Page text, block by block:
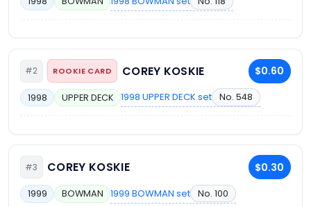
#2 ROOKIE CARD COREY KOSKIE $0.60
1998 UPPER DECK 1998 UPPER DECK set No. 548
#3 COREY KOSKIE $0.30
1999 BOWMAN 1999 BOWMAN set No. 100